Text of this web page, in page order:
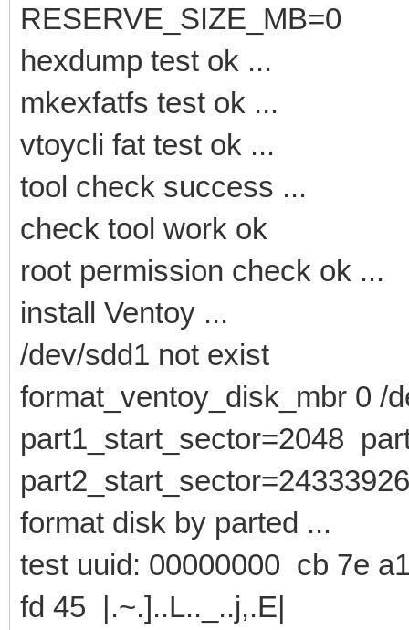
RESERVE_SIZE_MB=0
hexdump test ok ...
mkexfatfs test ok ...
vtoycli fat test ok ...
tool check success ...
check tool work ok
root permission check ok ...
install Ventoy ...
/dev/sdd1 not exist
format_ventoy_disk_mbr 0 /
part1_start_sector=2048
format disk by parted ...
test uuid: 00000000 cb 7e
fd 45 |.~.]..L.._..j,.E|